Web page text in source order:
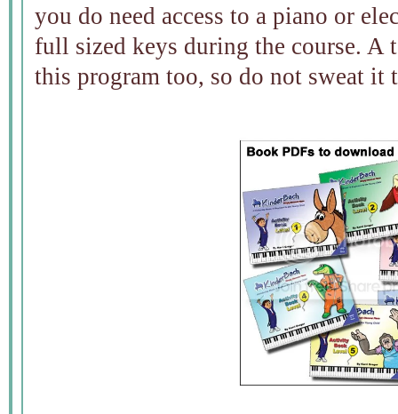
you do need access to a piano or
full sized keys during the course.
this program too, so do not sweat it